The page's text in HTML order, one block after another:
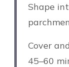
Shape
Cover
45–60